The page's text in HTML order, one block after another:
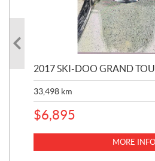
2017 SKI-DOO GRAND
33,498 km
$6,895
MORE INFO